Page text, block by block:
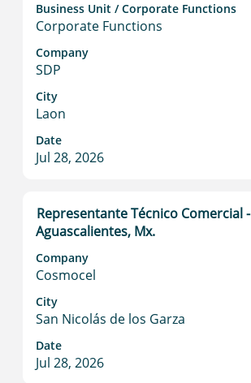
the
job
information.
Business Unit / Corporate Functions
Corporate Functions
Company
SDP
City
Laon
Date
Jul 28, 2026
space
bar
to
view
the
full
contents
of
the
Title
Representante Técnico Comercial -
Aguascalientes, Mx.
Company
Cosmocel
City
San Nicolás de los Garza
Date
Jul 28, 2026
Select
with
bar
to
view
the
full
contents
of